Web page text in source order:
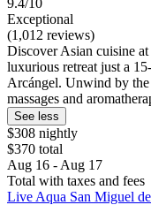
9.4/10
Exceptional
(1,012 reviews)
Discover Asian cuisine
luxurious retreat just a
Arcángel. Unwind by the
massages and
See less
$308 nightly
$370 total
Aug 16 - Aug 17
Total with taxes and fees
Live Aqua San Miguel